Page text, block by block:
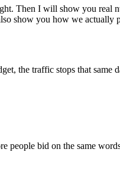
Then I will show you real
show you how we actually
the traffic stops that
people bid on the same